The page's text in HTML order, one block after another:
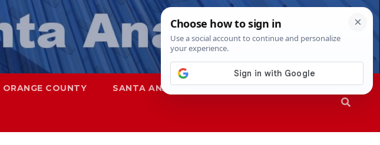
ORANGE COUNTY SANTA ANA SAPD